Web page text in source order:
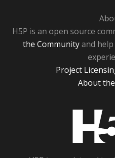
H5P is an open source
the Communityand
Project
About